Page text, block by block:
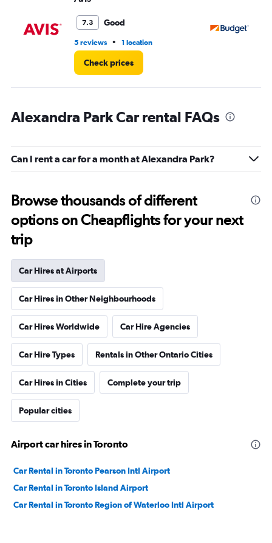
7.3 Good
5 reviews • 1 location
Check prices
Alexandra Park Car rental FAQs
Can I rent a car for a month at Alexandra Park?
Browse thousands of different
options on Cheapflights for your next
trip
Car Hires at Airports
Car Hires in Other Neighbourhoods
Car Hires Worldwide Car Hire Agencies
Car Hire Types Rentals in Other Ontario Cities
Car Hires in Cities Complete your trip
Popular cities
Airport car hires in Toronto
Car Rental in Toronto Pearson Intl Airport
Car Rental in Toronto Island Airport
Car Rental in Toronto Region of Waterloo Intl Airport